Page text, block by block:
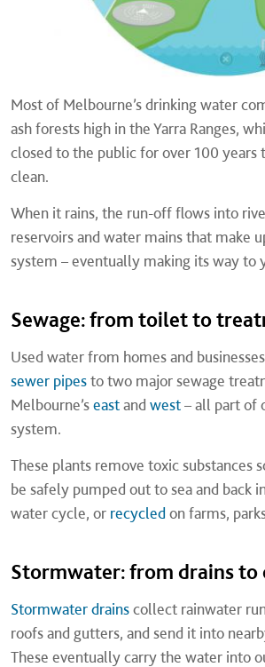
Most of Melbourne’s drinking water
ash forests high in the Yarra Ranges,
closed to the public for over 100 years
clean.
When it rains, the run-off flows into
reservoirs and water mains that make
system – eventually making its way to
Sewage: from toilet to
Used water from homes and
sewer pipesto two major sewage
Melbourne’seastand west– all part of
system.
These plants remove toxic substances
be safely pumped out to sea and back
water cycle, or recycledon farms,
Stormwater: from drains to
Stormwater drainscollect rainwater
roofs and gutters, and send it into
These eventually carry the water into